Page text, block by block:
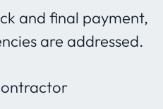
and final payment,
are addressed.